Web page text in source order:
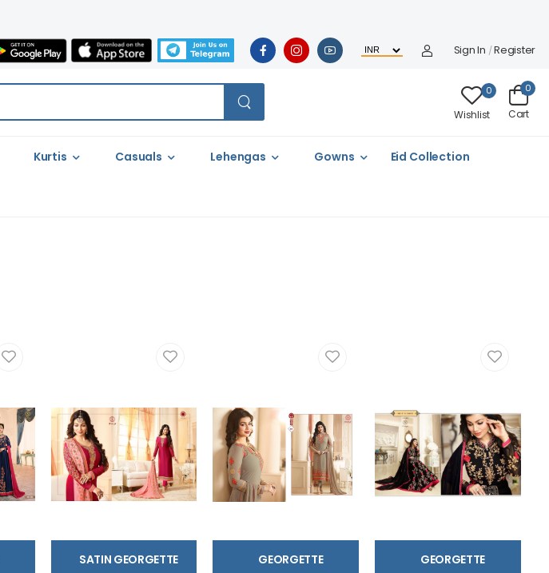
Sign In /Register
0
Wishlist
0
Cart
Kurtis Casuals Lehengas Gowns Eid Collection
SATIN GEORGETTE GEORGETTE GEORGETTE